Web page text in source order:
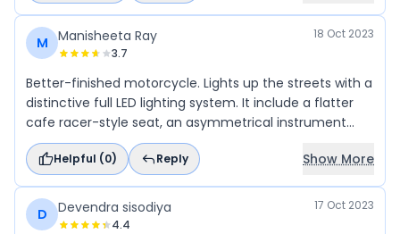
M Manisheeta Ray
3.7
18 Oct 2023
Better-finished motorcycle. Lights up the streets with a
distinctive full LED lighting system. It include a flatter
cafe racer-style seat, an asymmetrical instrument
cluster, and flat-track style side-mounted plates.
Looking at the exhaust, it looks quite compact. It design
play a significant role in attracting attention and
creating a lasting impression.
Helpful (0) Reply Show More
D Devendra sisodiya
4.4
17 Oct 2023